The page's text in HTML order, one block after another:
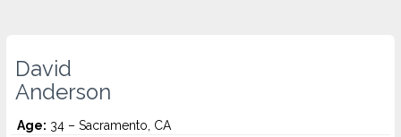
David
Anderson
Age: 34 – Sacramento, CA